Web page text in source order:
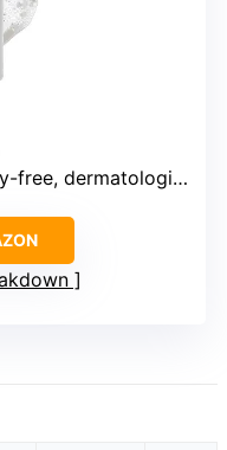
dermatologist tested